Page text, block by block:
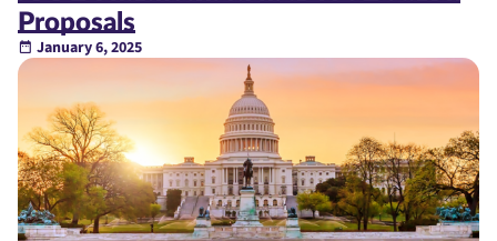
Proposals
January 6, 2025